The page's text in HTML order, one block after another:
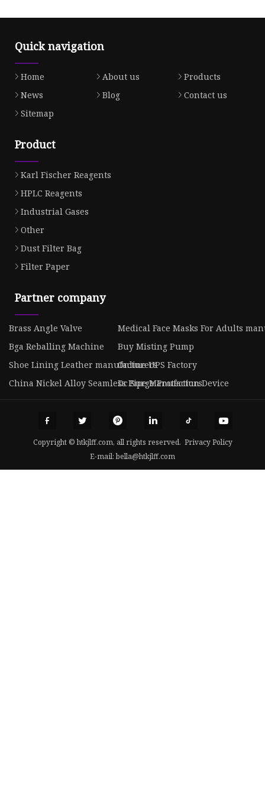
Quick navigation
Home About us
Products
News
Blog
Contact us
Sitemap
Product
Karl Fischer Reagents
HPLC Reagents
Industrial Gases
Other
Dust Filter Bag
Filter Paper
Partner company
Brass Angle Valve
Medical Face Masks For Adults
Bga Reballing Machine
Buy Misting Pump
Shoe Lining Leather manufacturersOnline UPS Factory
China Nickel Alloy Seamless Pipe Manufacturs
Dc Surge Protection Device
Copyright © htkjlff.com, all rights reserved. Privacy Policy
E-mail:bella@htkjlff.com